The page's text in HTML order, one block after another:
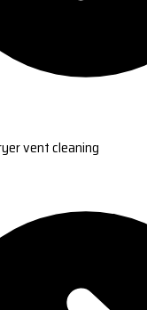
vent cleaning